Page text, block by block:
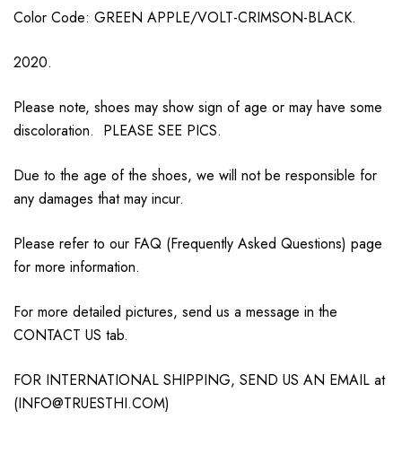
Color Code: GREEN APPLE/VOLT-CRIMSON-BLACK.
2020.
Please note, shoes may show sign of age or may have some
discoloration. PLEASE SEE PICS.
Due to the age of the shoes, we will not be responsible for
any damages that may incur.
Please refer to our FAQ (Frequently Asked Questions) page
for more information.
For more detailed pictures, send us a message in the
CONTACT US tab.
FOR INTERNATIONAL SHIPPING, SEND US AN EMAIL at
(INFO@TRUESTHI.COM)